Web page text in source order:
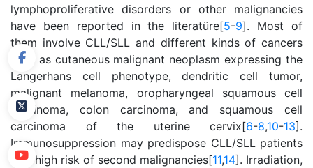
lymphoproliferative disorders or other malignancies
have been reported in the literatüre[5-9]. Most of
them involve CLL/SLL and different kinds of cancers
such as cutaneous malignant neoplasm expressing the
Langerhans cell phenotype, dendritic cell tumor,
malignant melanoma, oropharyngeal squamous cell
carcinoma, colon carcinoma, and squamous cell
carcinoma of the uterine cervix[6-8,10-13].
Immunosuppression may predispose CLL/SLL patients
to a high risk of second malignancies[11,14]. Irradiation,